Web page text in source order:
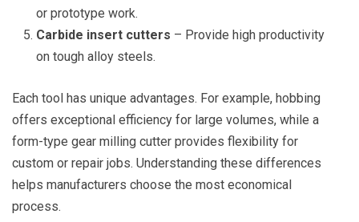
or prototype work.
Carbide insert cutters – Provide high productivity
on tough alloy steels.
Each tool has unique advantages. For example, hobbing
offers exceptional efficiency for large volumes, while a
form-type gear milling cutter provides flexibility for
custom or repair jobs. Understanding these differences
helps manufacturers choose the most economical
process.